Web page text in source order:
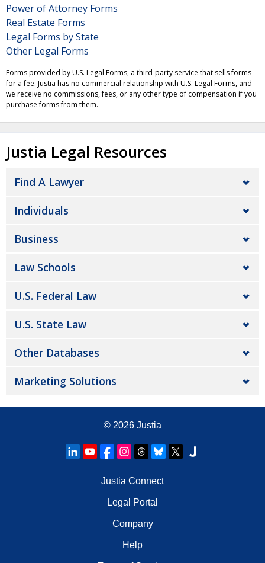
Power of Attorney Forms
Real Estate Forms
Legal Forms by State
Other Legal Forms
Forms provided by U.S. Legal Forms, a third-party service that sells forms
for a fee. Justia has no commercial relationship with U.S. Legal Forms, and
we receive no commissions, fees, or any other type of compensation if you
purchase forms from them.
Justia Legal Resources
Find A Lawyer
Individuals
Business
Law Schools
U.S. Federal Law
U.S. State Law
Other Databases
Marketing Solutions
© 2026 Justia
Justia Connect
Legal Portal
Company
Help